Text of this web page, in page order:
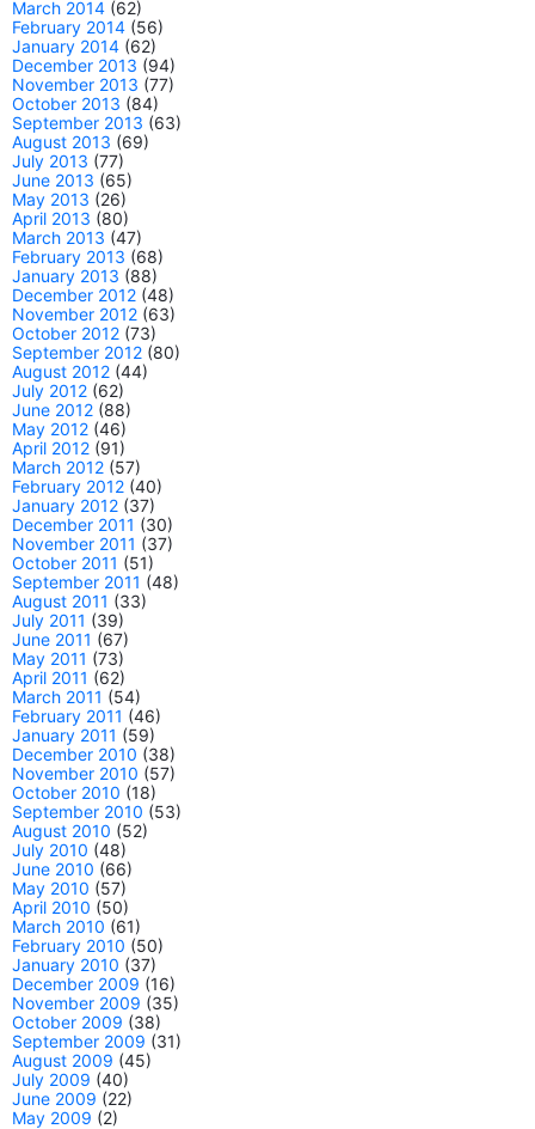
March 2014 (62)
February 2014 (56)
January 2014 (62)
December 2013 (94)
November 2013 (77)
October 2013 (84)
September 2013 (63)
August 2013 (69)
July 2013 (77)
June 2013 (65)
May 2013 (26)
April 2013 (80)
March 2013 (47)
February 2013 (68)
January 2013 (88)
December 2012 (48)
November 2012 (63)
October 2012 (73)
September 2012 (80)
August 2012 (44)
July 2012 (62)
June 2012 (88)
May 2012 (46)
April 2012 (91)
March 2012 (57)
February 2012 (40)
January 2012 (37)
December 2011 (30)
November 2011 (37)
October 2011 (51)
September 2011 (48)
August 2011 (33)
July 2011 (39)
June 2011 (67)
May 2011 (73)
April 2011 (62)
March 2011 (54)
February 2011 (46)
January 2011 (59)
December 2010 (38)
November 2010 (57)
October 2010 (18)
September 2010 (53)
August 2010 (52)
July 2010 (48)
June 2010 (66)
May 2010 (57)
April 2010 (50)
March 2010 (61)
February 2010 (50)
January 2010 (37)
December 2009 (16)
November 2009 (35)
October 2009 (38)
September 2009 (31)
August 2009 (45)
July 2009 (40)
June 2009 (22)
May 2009 (2)